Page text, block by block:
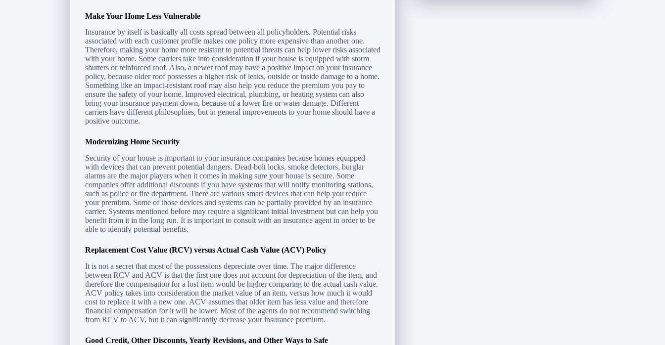
Make Your Home Less Vulnerable
Insurance by itself is basically all costs spread between all policyholders. Potential risks
associated with each customer profile makes one policy more expensive than another one.
Therefore, making your home more resistant to potential threats can help lower risks associated
with your home. Some carriers take into consideration if your house is equipped with storm
shutters or reinforced roof. Also, a newer roof may have a positive impact on your insurance
policy, because older roof possesses a higher risk of leaks, outside or inside damage to a home.
Something like an impact-resistant roof may also help you reduce the premium you pay to
ensure the safety of your home. Improved electrical, plumbing, or heating system can also
bring your insurance payment down, because of a lower fire or water damage. Different
carriers have different philosophies, but in general improvements to your home should have a
positive outcome.
Modernizing Home Security
Security of your house is important to your insurance companies because homes equipped
with devices that can prevent potential dangers. Dead-bolt locks, smoke detectors, burglar
alarms are the major players when it comes in making sure your house is secure. Some
companies offer additional discounts if you have systems that will notify monitoring stations,
such as police or fire department. There are various smart devices that can help you reduce
your premium. Some of those devices and systems can be partially provided by an insurance
carrier. Systems mentioned before may require a significant initial investment but can help you
benefit from it in the long run. It is important to consult with an insurance agent in order to be
able to identify potential benefits.
Replacement Cost Value (RCV) versus Actual Cash Value (ACV) Policy
It is not a secret that most of the possessions depreciate over time. The major difference
between RCV and ACV is that the first one does not account for depreciation of the item, and
therefore the compensation for a lost item would be higher comparing to the actual cash value.
ACV policy takes into consideration the market value of an item, versus how much it would
cost to replace it with a new one. ACV assumes that older item has less value and therefore
financial compensation for it will be lower. Most of the agents do not recommend switching
from RCV to ACV, but it can significantly decrease your insurance premium.
Good Credit, Other Discounts, Yearly Revisions, and Other Ways to Safe